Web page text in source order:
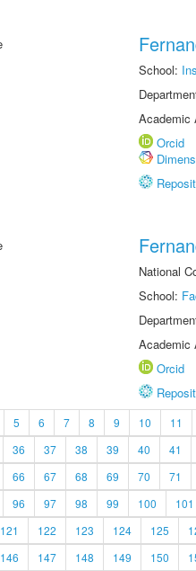
School:
Academic
Orcid
National
School:
Academic
Orcid
5 6 7 8 9 10 11
36 37 38 39 40 41
66 67 68 69 70 71
96 97 98 99 100 101
121 122 123 124 125
146 147 148 149 150